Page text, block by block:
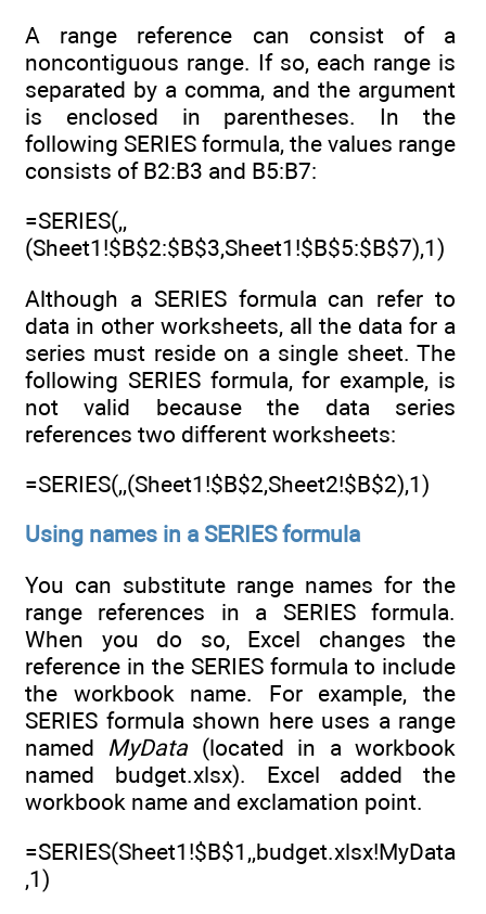
A range reference can consist of a
noncontiguous range. If so, each range is
separated by a comma, and the argument
is enclosed in parentheses. In the
following SERIES formula, the values range
consists of B2:B3 and B5:B7:
=SERIES(,,
(Sheet1!$B$2:$B$3,Sheet1!$B$5:$B$7),1)
Although a SERIES formula can refer to
data in other worksheets, all the data for a
series must reside on a single sheet. The
following SERIES formula, for example, is
not valid because the data series
references two different worksheets:
=SERIES(,,(Sheet1!$B$2,Sheet2!$B$2),1)
Using names in a SERIES formula
You can substitute range names for the
range references in a SERIES formula.
When you do so, Excel changes the
reference in the SERIES formula to include
the workbook name. For example, the
SERIES formula shown here uses a range
named MyData (located in a workbook
named budget.xlsx). Excel added the
workbook name and exclamation point.
=SERIES(Sheet1!$B$1,,budget.xlsx!MyData
,1)